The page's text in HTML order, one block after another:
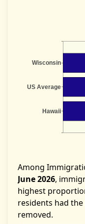
Among
June 2026,
highest
residents had
removed.